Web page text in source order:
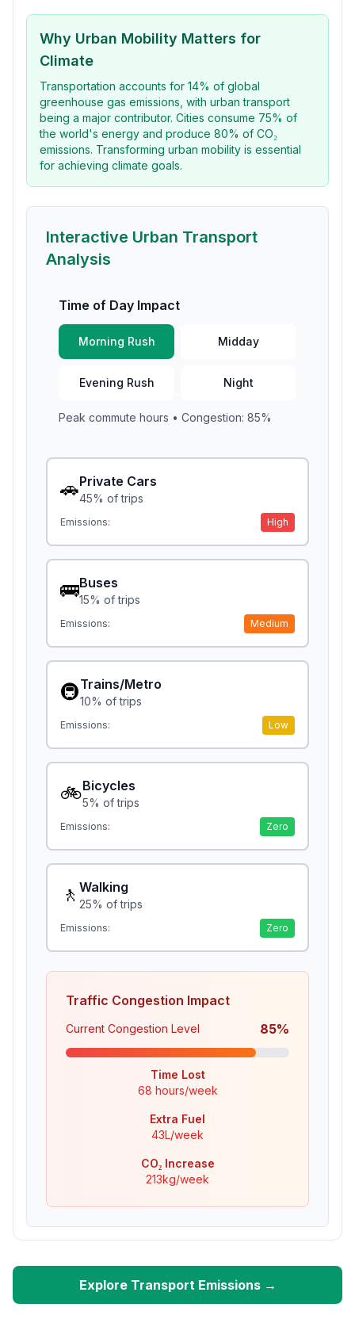
Why Urban Mobility Matters for
Climate
Transportation accounts for 14% of global
greenhouse gas emissions, with urban transport
being a major contributor. Cities consume 75% of
the world's energy and produce 80% of CO₂
emissions. Transforming urban mobility is essential
for achieving climate goals.
Interactive Urban Transport
Analysis
Time of Day Impact
Morning Rush Midday
Evening Rush Night
Peak commute hours • Congestion: 85%
🚗Private Cars
45% of trips
Emissions: High
🚌Buses
15% of trips
Emissions: Medium
🚇Trains/Metro
10% of trips
Emissions: Low
🚲Bicycles
5% of trips
Emissions: Zero
🚶 Walking
25% of trips
Emissions: Zero
Traffic Congestion Impact
Current Congestion Level 85%
Time Lost
68 hours/week
Extra Fuel
43L/week
CO₂ Increase
213kg/week
Explore Transport Emissions →